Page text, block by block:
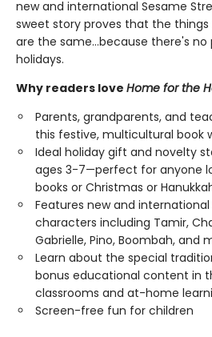
new and international Sesame
sweet story proves that the things
are the same…because there's
holidays.
Why readers love Home for the
Parents, grandparents, and
this festive, multicultural book
Ideal holiday gift and novelty
ages 3-7—perfect for anyone
books or Christmas or
Features new and
characters including Tamir,
Gabrielle, Pino, Boombah, and
Learn about the special
bonus educational content in
classrooms and at-home
Screen-free fun for children